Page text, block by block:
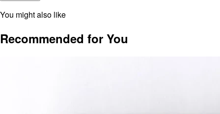
You might also like
Recommended for You